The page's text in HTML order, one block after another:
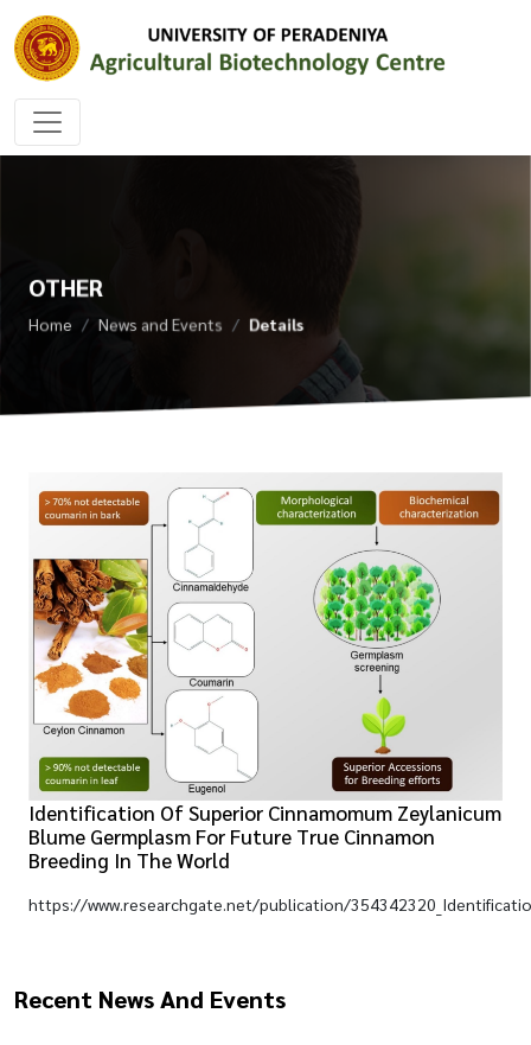
OTHER
Home News and Events Details
Identification Of Superior Cinnamomum Zeylanicum
Blume Germplasm For Future True Cinnamon
Breeding In The World
https://www.researchgate.net/publication/
Recent News And Events